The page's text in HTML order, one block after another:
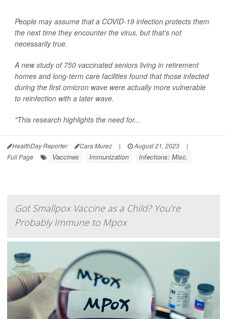
People may assume that a COVID-19 infection protects them
the next time they encounter the virus, but that's not
necessarily true.
A new study of 750 vaccinated seniors living in retirement
homes and long-term care facilities found that those infected
during the first omicron wave were actually more vulnerable
to reinfection with a later wave.
"This research highlights the need for...
HealthDay Reporter Cara Murez | August 21, 2023
|
Full Page
Vaccines Immunization Infections: Misc.
Got Smallpox Vaccine as a Child? You're
Probably Immune to Mpox